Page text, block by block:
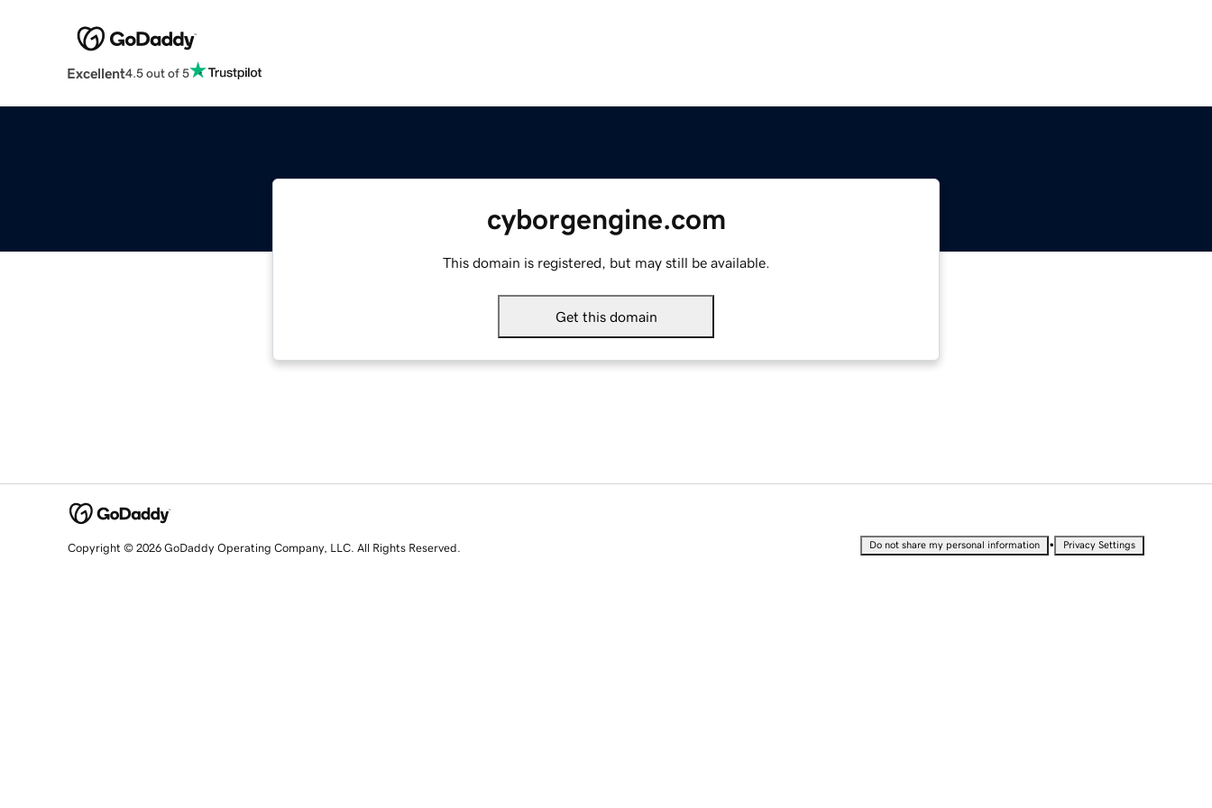
Excellent4.5 out of 5
cyborgengine.com
This domain is registered, but may still be available.
Get this domain
Copyright © 2026 GoDaddy Operating Company, LLC. All Rights Reserved. Do not share my personal information • Privacy Settings